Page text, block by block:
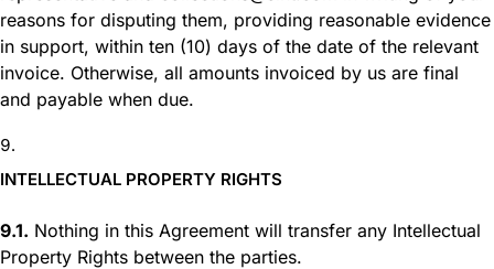
reasons for disputing them, providing reasonable evidence
in support, within ten (10) days of the date of the relevant
invoice. Otherwise, all amounts invoiced by us are final
and payable when due.
INTELLECTUAL PROPERTY RIGHTS
9.1. Nothing in this Agreement will transfer any Intellectual
Property Rights between the parties.